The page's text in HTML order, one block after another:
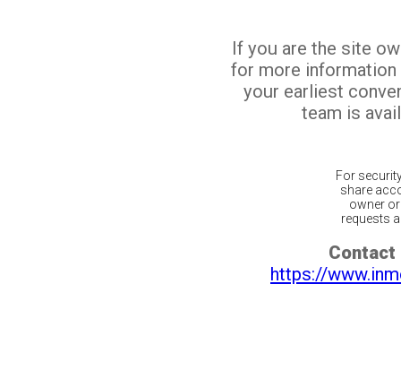
If you are the site
for more
your earliest
team is
For
share
owner
requests
Contact
https://